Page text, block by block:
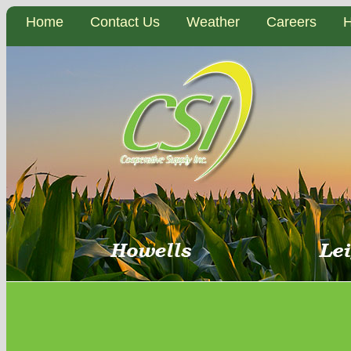
Home Contact Us Weather Careers